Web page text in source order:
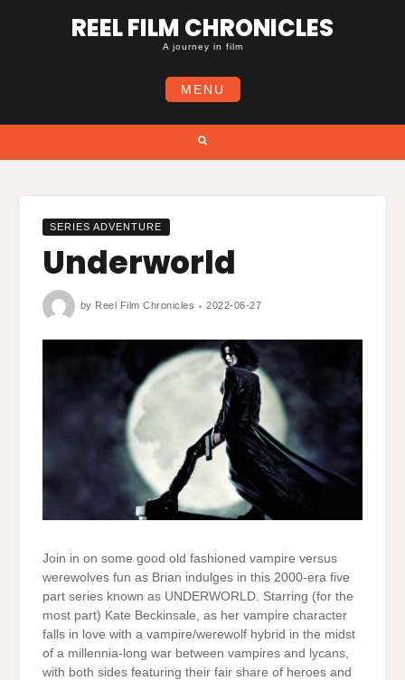
REEL FILM CHRONICLES
A journey in film
MENU
SERIES ADVENTURE
Underworld
by Reel Film Chronicles 2022-06-27
Join in on some good old fashioned vampire versus
werewolves fun as Brian indulges in this 2000-era five
part series known as UNDERWORLD. Starring (for the
most part) Kate Beckinsale, as her vampire character
falls in love with a vampire/werewolf hybrid in the midst
of a millennia-long war between vampires and lycans,
with both sides featuring their fair share of heroes and